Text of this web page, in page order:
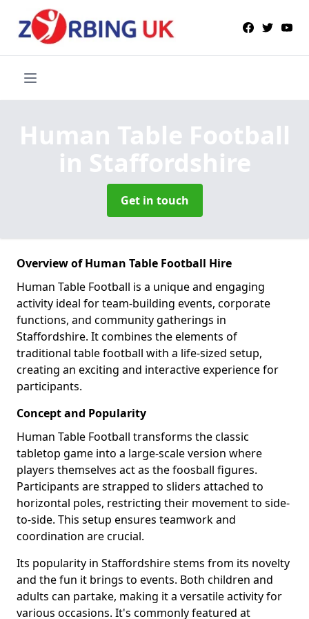
Human Table Football
in Staffordshire
Get in touch
Overview of Human Table Football Hire
Human Table Football is a unique and engaging
activity ideal for team-building events, corporate
functions, and community gatherings in
Staffordshire. It combines the elements of
traditional table football with a life-sized setup,
creating an exciting and interactive experience for
participants.
Concept and Popularity
Human Table Football transforms the classic
tabletop game into a large-scale version where
players themselves act as the foosball figures.
Participants are strapped to sliders attached to
horizontal poles, restricting their movement to side-
to-side. This setup ensures teamwork and
coordination are crucial.
Its popularity in Staffordshire stems from its novelty
and the fun it brings to events. Both children and
adults can partake, making it a versatile activity for
various occasions. It's commonly featured at